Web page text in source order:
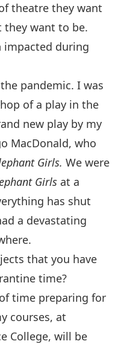
theatre they want
want to be.
impacted during
pandemic. I was
of a play in the
new play by my
MacDonald, who
Girls. We were
Girls at a
has shut
a devastating
that you have
time?
time preparing for
courses, at
College, will be